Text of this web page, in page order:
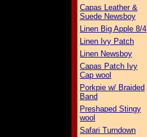
Capas Leather &
Suede Newsboy
Linen Big Apple 8/4
Linen Ivy Patch
Linen Newsboy
Capas Patch Ivy
Cap wool
Porkpie w/ Braided
Band
Preshaped Stingy
wool
Safari Turndown